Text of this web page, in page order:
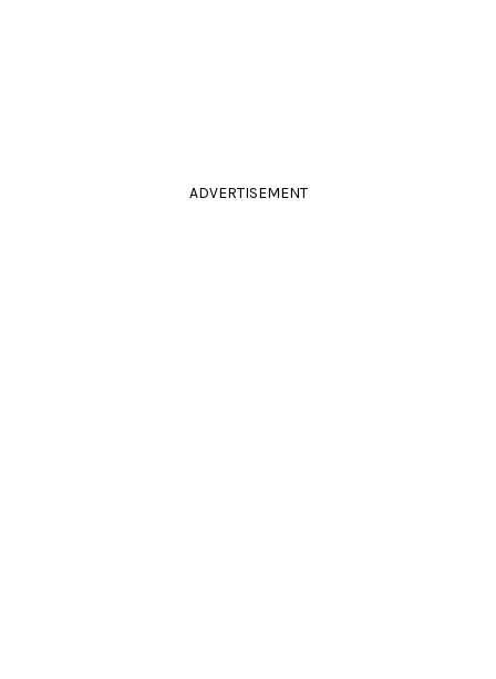
ADVERTISEMENT